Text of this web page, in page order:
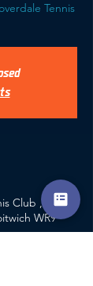
Tennis
Club ,
WR9